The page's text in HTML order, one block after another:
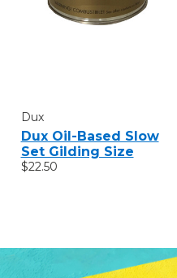
Dux
Dux Oil-Based Slow
Set Gilding Size
$22.50